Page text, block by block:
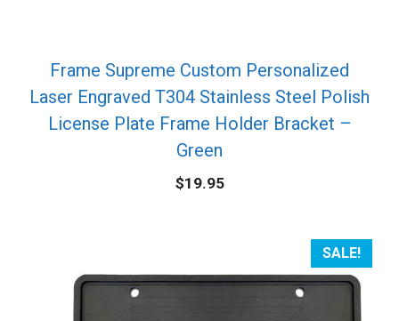
Frame Supreme Custom Personalized
Laser Engraved T304 Stainless Steel Polish
License Plate Frame Holder Bracket –
Green
$19.95
SALE!